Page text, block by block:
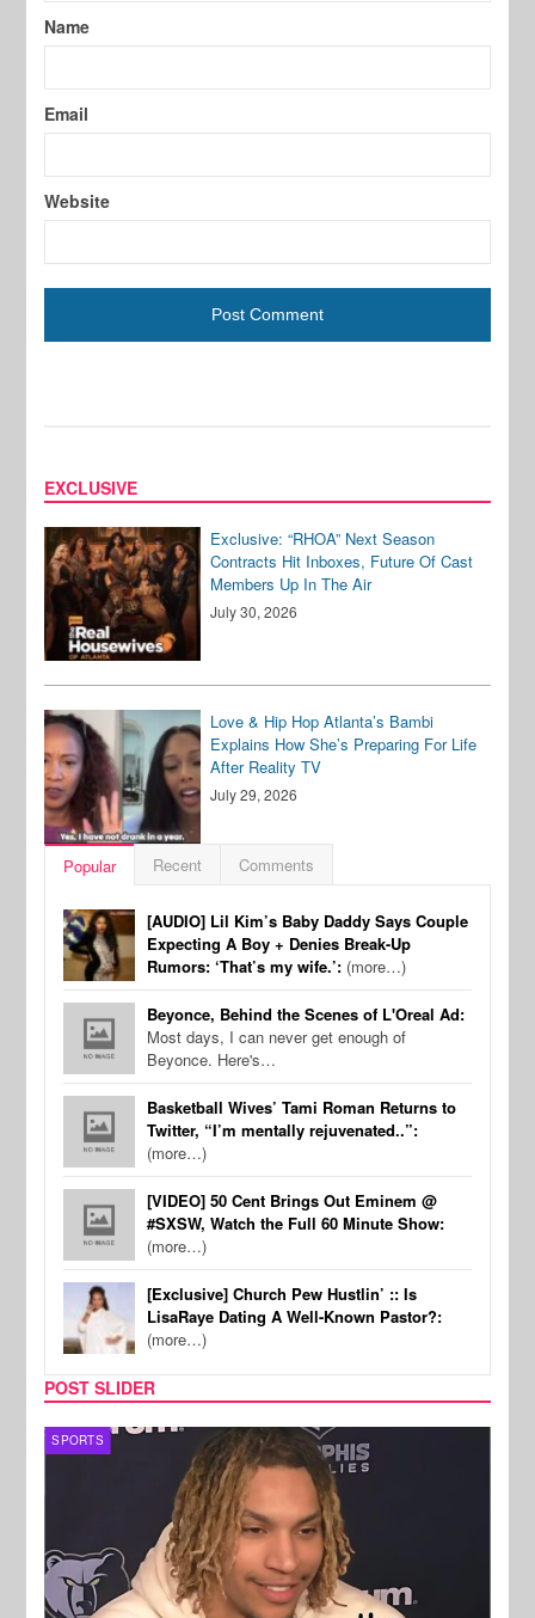
Name
Email
Website
EXCLUSIVE
Exclusive: “RHOA” Next Season
Contracts Hit Inboxes, Future Of Cast
Members Up In The Air
July 30, 2026
Love & Hip Hop Atlanta’s Bambi
Explains How She’s Preparing For Life
After Reality TV
July 29, 2026
Popular Recent Comments
[AUDIO] Lil Kim’s Baby Daddy Says Couple
Expecting A Boy + Denies Break-Up
Rumors: ‘That’s my wife.’: (more…)
Beyonce, Behind the Scenes of L'Oreal Ad:
Most days, I can never get enough of
Beyonce. Here's…
Basketball Wives’ Tami Roman Returns to
Twitter, “I’m mentally rejuvenated..”:
(more…)
[VIDEO] 50 Cent Brings Out Eminem @
#SXSW, Watch the Full 60 Minute Show:
(more…)
[Exclusive] Church Pew Hustlin’ :: Is
LisaRaye Dating A Well-Known Pastor?:
(more…)
POST SLIDER
SPORTS